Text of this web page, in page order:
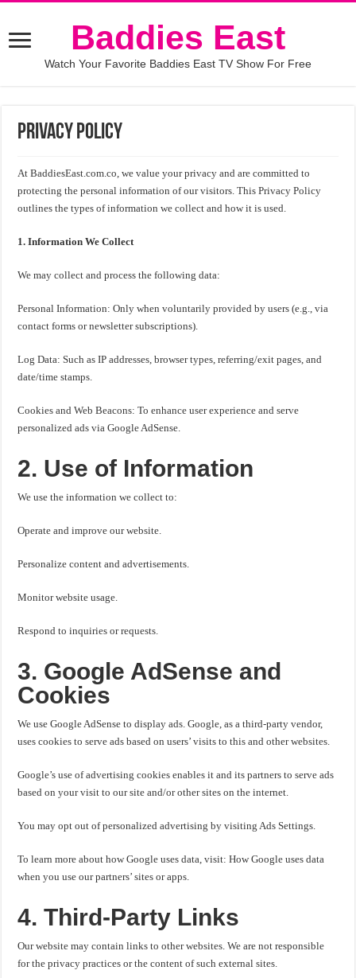
Baddies East
Watch Your Favorite Baddies East TV Show For Free
Privacy Policy
At BaddiesEast.com.co, we value your privacy and are committed to
protecting the personal information of our visitors. This Privacy Policy
outlines the types of information we collect and how it is used.
1. Information We Collect
We may collect and process the following data:
Personal Information: Only when voluntarily provided by users (e.g., via
contact forms or newsletter subscriptions).
Log Data: Such as IP addresses, browser types, referring/exit pages, and
date/time stamps.
Cookies and Web Beacons: To enhance user experience and serve
personalized ads via Google AdSense.
2. Use of Information
We use the information we collect to:
Operate and improve our website.
Personalize content and advertisements.
Monitor website usage.
Respond to inquiries or requests.
3. Google AdSense and
Cookies
We use Google AdSense to display ads. Google, as a third-party vendor,
uses cookies to serve ads based on users’ visits to this and other websites.
Google’s use of advertising cookies enables it and its partners to serve ads
based on your visit to our site and/or other sites on the internet.
You may opt out of personalized advertising by visiting Ads Settings.
To learn more about how Google uses data, visit: How Google uses data
when you use our partners’ sites or apps.
4. Third-Party Links
Our website may contain links to other websites. We are not responsible
for the privacy practices or the content of such external sites.